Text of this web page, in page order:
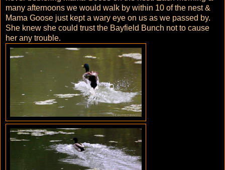
many afternoons we would walk by within 10 of the nest &
Mama Goose just kept a wary eye on us as we passed by.
She knew she could trust the Bayfield Bunch not to cause
her any trouble.